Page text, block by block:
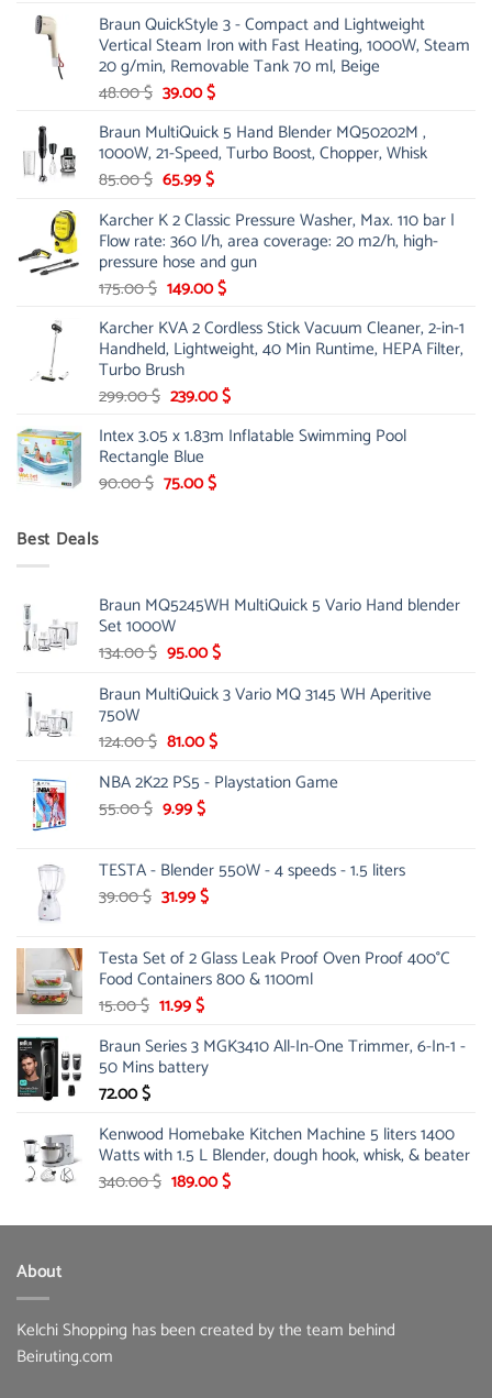
was:
53.00 $.
is:
44.00 $.
Braun QuickStyle 3 - Compact and Lightweight
Vertical Steam Iron with Fast Heating, 1000W, Steam
20 g/min, Removable Tank 70 ml, Beige
48.00$ Original
was:
48.00 $.
39.00$Current
is:
39.00 $.
Braun MultiQuick 5 Hand Blender MQ50202M ,
1000W, 21-Speed, Turbo Boost, Chopper, Whisk
85.00$ Original
was:
85.00 $.
65.99$Current
is:
65.99 $.
Karcher K 2 Classic Pressure Washer, Max. 110 bar |
Flow rate: 360 l/h, area coverage: 20 m2/h, high-
pressure hose and gun
175.00$ Original
was:
175.00 $.
149.00$Current
is:
149.00 $.
Karcher KVA 2 Cordless Stick Vacuum Cleaner, 2-in-1
Handheld, Lightweight, 40 Min Runtime, HEPA Filter,
Turbo Brush
299.00$ Original
was:
299.00 $.
239.00$Current
is:
Intex 3.05 x 1.83m Inflatable Swimming Pool
Rectangle Blue
90.00$ Original
75.00$Current
Best Deals
Braun MQ5245WH MultiQuick 5 Vario Hand blender
Set 1000W
134.00$ Original
was:
95.00$Current
is:
Braun MultiQuick 3 Vario MQ 3145 WH Aperitive
750W
124.00$ Original
was:
124.00 $.
81.00$Current
is:
NBA 2K22 PS5 - Playstation Game
55.00$ Original
55.00 $.
9.99$Current
9.99 $.
TESTA - Blender 550W - 4 speeds - 1.5 liters
39.00$ Original
39.00 $.
31.99$Current
31.99 $.
Testa Set of 2 Glass Leak Proof Oven Proof 400°C
Food Containers 800 & 1100ml
15.00$ Original
was:
15.00 $.
11.99$Current
is:
11.99 $.
Braun Series 3 MGK3410 All-In-One Trimmer, 6-In-1 -
50 Mins battery
72.00$
Kenwood Homebake Kitchen Machine 5 liters 1400
Watts with 1.5 L Blender, dough hook, whisk, & beater
340.00$ Original
was:
189.00$Current
is:
About
Kelchi Shopping has been created by the team behind
Beiruting.com